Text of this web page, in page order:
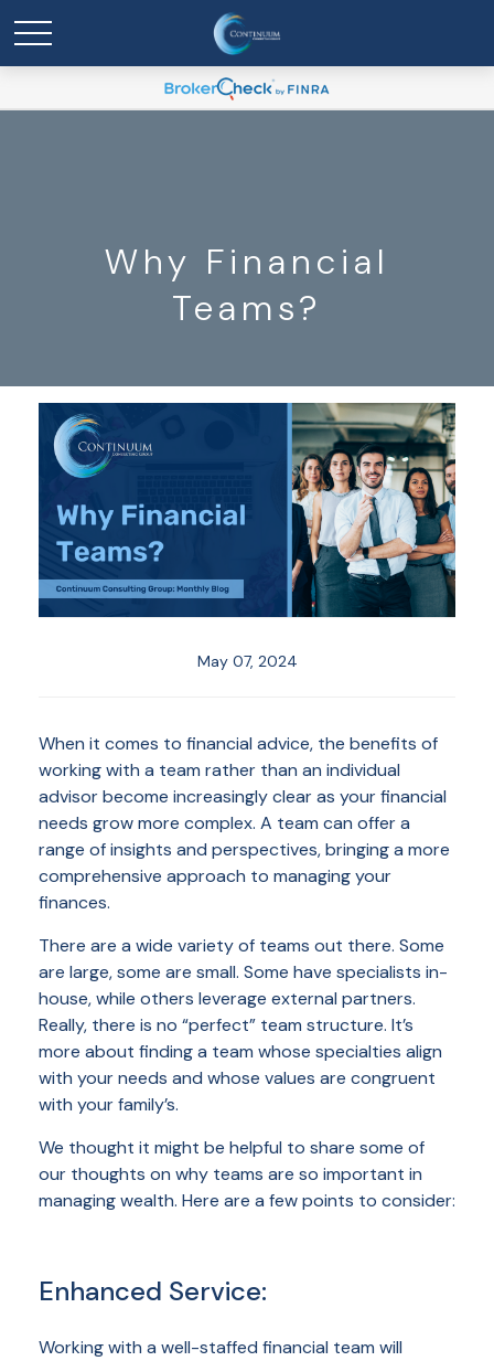
Why Financial
Teams?
May 07, 2024
When it comes to financial advice, the benefits of
working with a team rather than an individual
advisor become increasingly clear as your financial
needs grow more complex. A team can offer a
range of insights and perspectives, bringing a more
comprehensive approach to managing your
finances.
There are a wide variety of teams out there. Some
are large, some are small. Some have specialists in-
house, while others leverage external partners.
Really, there is no “perfect” team structure. It’s
more about finding a team whose specialties align
with your needs and whose values are congruent
with your family’s.
We thought it might be helpful to share some of
our thoughts on why teams are so important in
managing wealth. Here are a few points to consider:
Enhanced Service:
Working with a well-staffed financial team will